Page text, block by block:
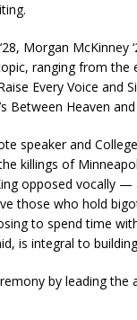
McKinney
ranging from
Every Voice and
Between Heaven
and
killings of
opposed vocally
those who hold
to spend time
is integral to
by leading the